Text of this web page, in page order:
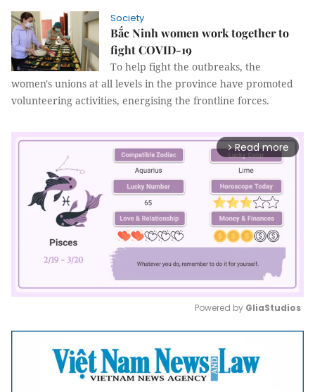
Society
Bắc Ninh women work together to
fight COVID-19
To help fight the outbreaks, the
women's unions at all levels in the province have promoted
volunteering activities, energising the frontline forces.
arrow_forward_ios Read more
Mute
Powered by GliaStudios